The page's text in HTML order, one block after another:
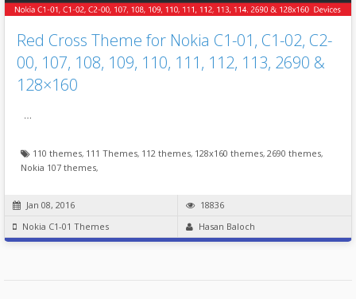
Red Cross Theme for Nokia C1-01, C1-02, C2-
00, 107, 108, 109, 110, 111, 112, 113, 2690 &
128×160
…
110 themes, 111 Themes, 112 themes, 128x160 themes, 2690 themes,
Nokia 107 themes,
Jan 08, 2016
18836
Nokia C1-01 Themes
Hasan Baloch